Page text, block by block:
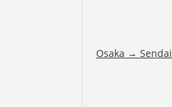
Osaka → Sendai